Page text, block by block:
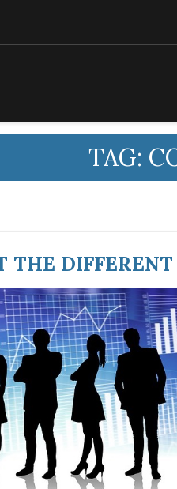
TAG:
THE